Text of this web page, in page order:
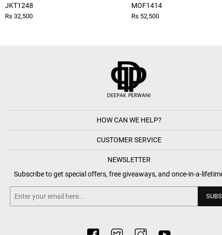
JKT1248
Rs 32,500
MOF1414
Rs 52,500
HOW CAN WE HELP?
CUSTOMER SERVICE
NEWSLETTER
Subscribe to get special offers, free giveaways, and once-in-a-